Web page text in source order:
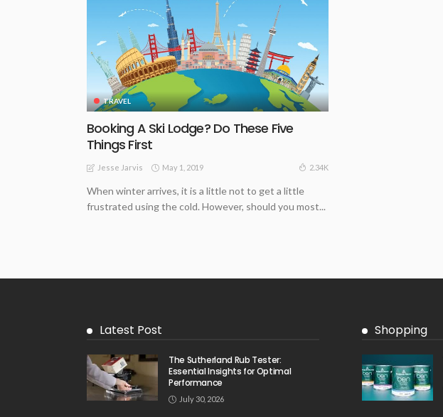
TRAVEL
Booking A Ski Lodge? Do These Five
Things First
Jesse Jarvis May 1, 2019 2.34K
When winter arrives, it is a little not to get a little
frustrated using the cold. However, should you most...
Latest Post
The Sutherland Rub Tester:
Essential Insights for Optimal
Performance
July 30, 2026
Shopping